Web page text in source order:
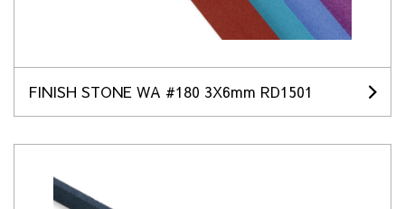
FINISH STONE WA #180 3X6mm RD1501